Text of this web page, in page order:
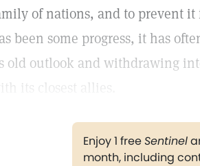
of nations, and to prevent
been some progress, it has
old outlook and withdrawing
with its closest allies.
Enjoy 1 freeSentinel
month, including